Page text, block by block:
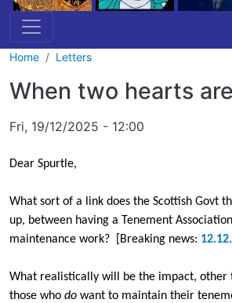
Home Letters
When two hearts
Fri, 19/12/2025 - 12:00
Dear Spurtle,
What sort of a link does the Scottish Govt
up, between having a Tenement
maintenance work? [Breaking news:
What realistically will be the impact, other
those who do want to maintain their